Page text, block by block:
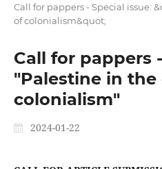
Call for pappers - Special issue:
of colonialism&quot;
Call for pappers
"Palestine in
colonialism"
2024-01-22